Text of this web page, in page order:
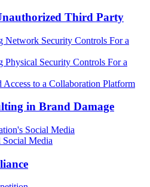
Third Party
Network Security Controls For a
Physical Security Controls For a
to a Collaboration Platform
in Brand Damage
Social Media
Social Media